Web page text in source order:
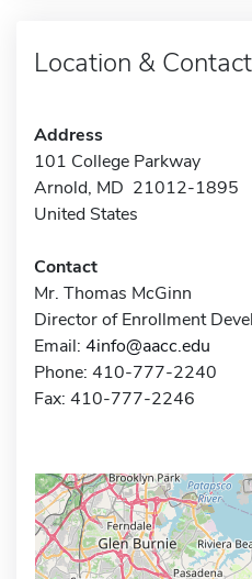
Location & Contact
Address
101 College Parkway
Arnold, MD 21012-1895
United States
Contact
Mr. Thomas McGinn
Director of Enrollment
Email: 4info@aacc.edu
Phone: 410-777-2240
Fax: 410-777-2246